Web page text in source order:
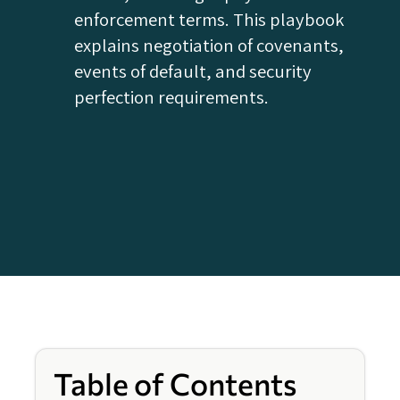
enforcement terms. This playbook
explains negotiation of covenants,
events of default, and security
perfection requirements.
Table of Contents